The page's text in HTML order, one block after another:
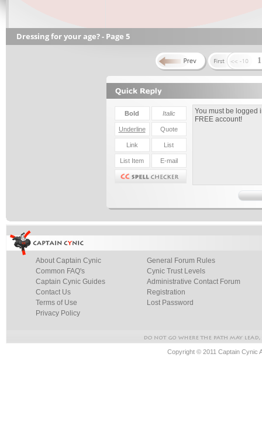
Dressing for your age? - Page 5
About Captain Cynic
Common FAQ's
Captain Cynic Guides
Contact Us
Terms of Use
Privacy Policy
General Forum Rules
Cynic Trust Levels
Administrative Contact Forum
Registration
Lost Password
Copyright © 2011 Captain